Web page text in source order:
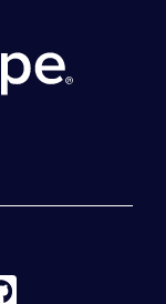
logo
social logo
social logo
GitHub social